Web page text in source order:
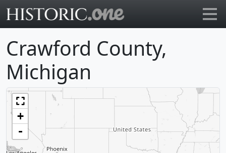
Crawford County,
Michigan
+
-